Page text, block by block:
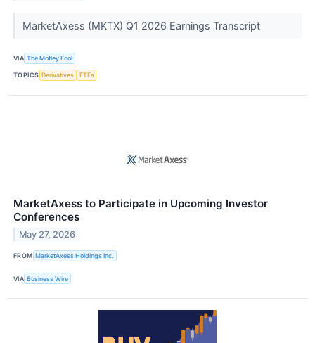
MarketAxess (MKTX) Q1 2026 Earnings Transcript
VIA The Motley Fool
TOPICS Derivatives ETFs
MarketAxess to Participate in Upcoming Investor
Conferences
May 27, 2026
FROM MarketAxess Holdings Inc.
VIA Business Wire